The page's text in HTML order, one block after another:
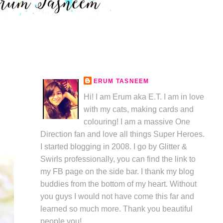
ERUM TASNEEM
Hi! I am Erum aka E.T. I am in love
with my cats, making cards and
colouring! I am a massive One
Direction fan and love all things Super Heroes.
I started blogging in 2008. I go by Glitter &
Swirls professionally, you can find the link to
my FB page on the side bar. I thank my blog
buddies from the bottom of my heart. Without
you guys I would not have come this far and
learned so much more. Thank you beautiful
people you!